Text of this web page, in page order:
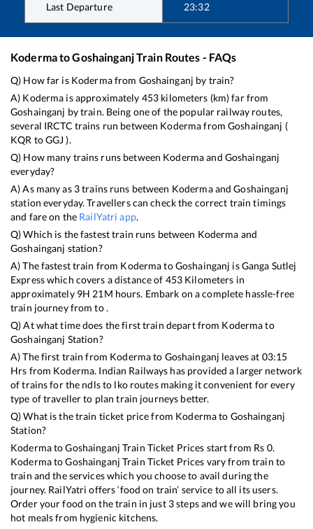
Last Departure 23:32
KodermatoGoshainganjTrain Routes - FAQs
Q) How far is Kodermafrom Goshainganj by train?
A) Koderma is approximately 453 kilometers (km) far from
Goshainganj by train. Being one of the popular railway routes,
several IRCTC trains run between KodermafromGoshainganj (
KQR toGGJ ).
Q) How many trains runs between Kodermaand Goshainganj
everyday?
A) As many as 3trains runs between KodermaandGoshainganj
station everyday. Travellers can check the correct train timings
and fare on the RailYatri app.
Q) Which is the fastest train runs between Koderma and
Goshainganj station?
A) The fastest train from KodermatoGoshainganj isGanga Sutlej
Expresswhich covers a distance of 453 Kilometers in
approximately 9H 21 M hours. Embark on a complete hassle-free
train journey from to .
Q) At what time does the first train depart from Kodermato
Goshainganj Station?
A) The first train from Kodermato Goshainganj leaves at 03:15
Hrs from Koderma. Indian Railways has provided a larger network
of trains for the ndls to lko routes making it convenient for every
type of traveller to plan train journeys better.
Q) What is the train ticket price from Kodermato Goshainganj
Station?
KodermatoGoshainganj Train Ticket Prices start from Rs 0.
KodermatoGoshainganj Train Ticket Prices vary from train to
train and the services which you choose to avail during the
journey. RailYatri offers ‘food on train’ service to all its users.
Order your food on the train in just 3 steps and we will bring you
hot meals from hygienic kitchens.